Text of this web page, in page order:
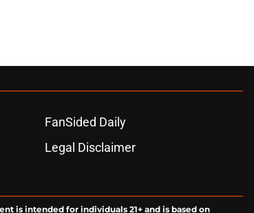
FanSided Daily
Legal Disclaimer
is intended for individuals 21+ and is based on